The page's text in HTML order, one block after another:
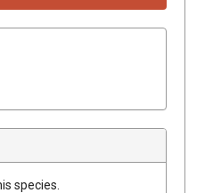
species.